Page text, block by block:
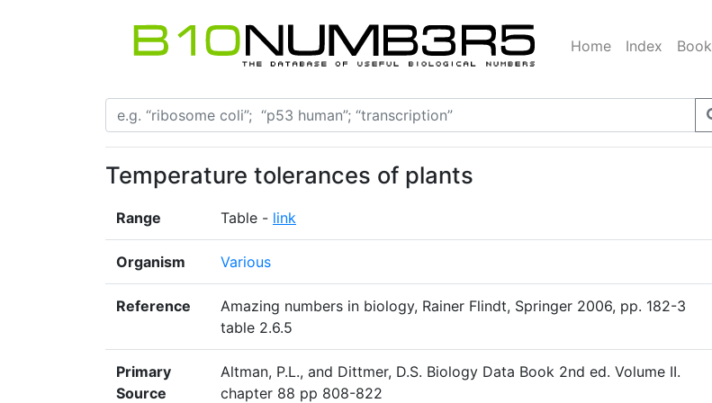
Home Index Book
Temperature tolerances of plants
Range Table - link
Organism Various
Reference
Amazing numbers in biology, Rainer Flindt, Springer 2006, pp. 182-3
table 2.6.5
Primary
Source
Altman, P.L., and Dittmer, D.S. Biology Data Book 2nd ed. Volume II.
chapter 88 pp 808-822